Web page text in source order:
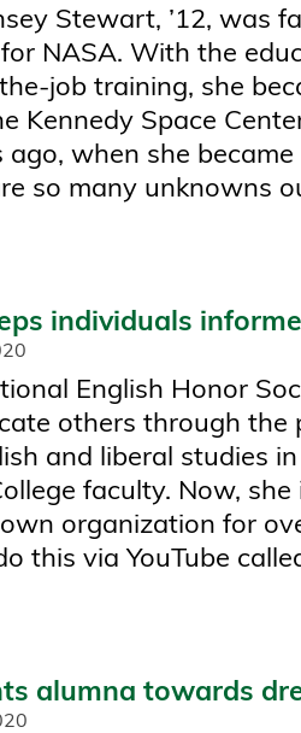
Stewart, ’12, was
NASA. With the
job training, she
Kennedy Space
when she
so many unknowns
individuals
English Honor
others through
and liberal studies
faculty. Now,
organization for
this via YouTube
alumna towards